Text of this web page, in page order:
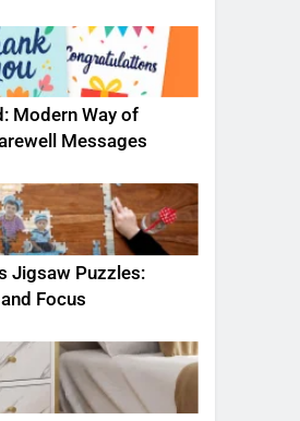
Modern Way of
Messages
Jigsaw Puzzles:
Focus